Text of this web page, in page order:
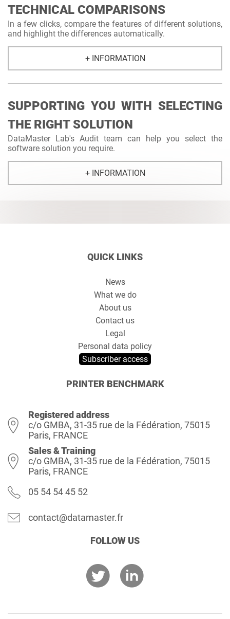
TECHNICAL COMPARISONS
In a few clicks, compare the features of different solutions,
and highlight the differences automatically.
+ INFORMATION
SUPPORTING YOU WITH SELECTING
THE RIGHT SOLUTION
DataMaster Lab's Audit team can help you select the
software solution you require.
+ INFORMATION
QUICK LINKS
News
What we do
About us
Contact us
Legal
Personal data policy
Subscriber access
PRINTER BENCHMARK
Registered address
c/o GMBA, 31-35 rue de la Fédération, 75015
Paris, FRANCE
Sales & Training
c/o GMBA, 31-35 rue de la Fédération, 75015
Paris, FRANCE
05 54 54 45 52
contact@datamaster.fr
FOLLOW US